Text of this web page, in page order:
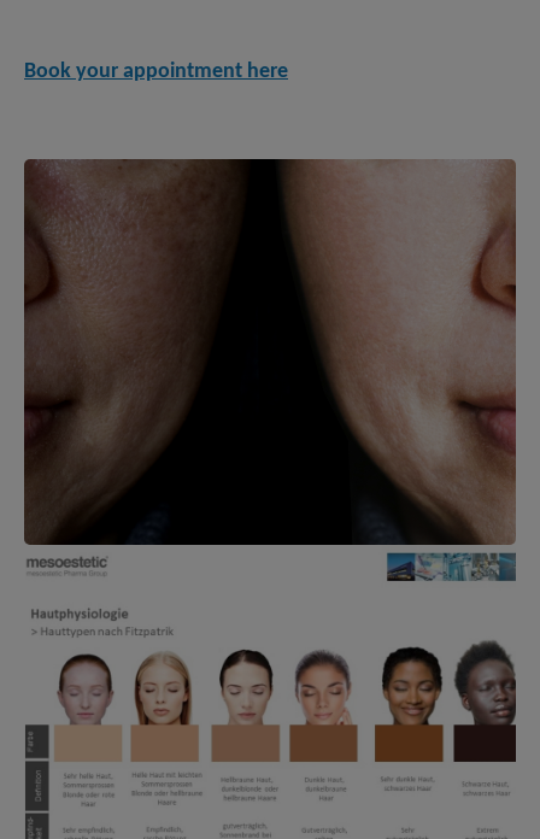
Book your appointment here